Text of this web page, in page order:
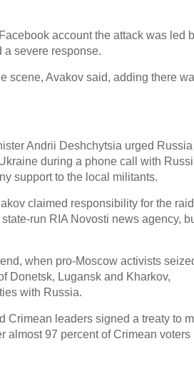
account the attack was led
a severe response.
scene, Avakov said, adding there
Andrii Deshchytsia urged
during a phone call with
support to the local militants.
claimed responsibility for the
run RIA Novosti news agency,
when pro-Moscow activists
Donetsk, Lugansk and Kharkov,
with Russia.
Crimean leaders signed a treaty to
almost 97 percent of Crimean voters